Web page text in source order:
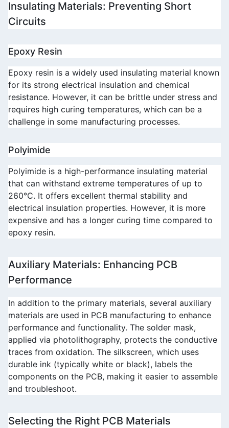
Insulating Materials: Preventing Short
Circuits
Epoxy Resin
Epoxy resin is a widely used insulating material known
for its strong electrical insulation and chemical
resistance. However, it can be brittle under stress and
requires high curing temperatures, which can be a
challenge in some manufacturing processes.
Polyimide
Polyimide is a high-performance insulating material
that can withstand extreme temperatures of up to
260°C. It offers excellent thermal stability and
electrical insulation properties. However, it is more
expensive and has a longer curing time compared to
epoxy resin.
Auxiliary Materials: Enhancing PCB
Performance
In addition to the primary materials, several auxiliary
materials are used in PCB manufacturing to enhance
performance and functionality. The solder mask,
applied via photolithography, protects the conductive
traces from oxidation. The silkscreen, which uses
durable ink (typically white or black), labels the
components on the PCB, making it easier to assemble
and troubleshoot.
Selecting the Right PCB Materials